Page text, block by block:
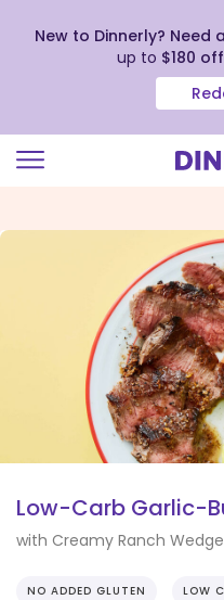
view
New to Dinnerly? Need
up to $180
Low-Carb Garlic-
with Creamy Ranch Wedge
NO ADDED GLUTEN LOW